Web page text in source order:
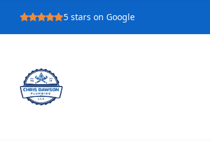
5 stars on Google